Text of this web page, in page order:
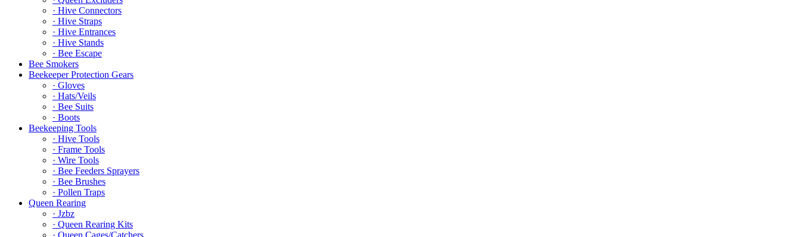
· Hive Connectors
· Hive Straps
· Hive Entrances
· Hive Stands
· Bee Escape
Bee Smokers
Beekeeper Protection Gears
· Gloves
· Hats/Veils
· Bee Suits
· Boots
Beekeeping Tools
· Hive Tools
· Frame Tools
· Wire Tools
· Bee Feeders Sprayers
· Bee Brushes
· Pollen Traps
Queen Rearing
· Jzbz
· Queen Rearing Kits
· Queen Cages/Catchers